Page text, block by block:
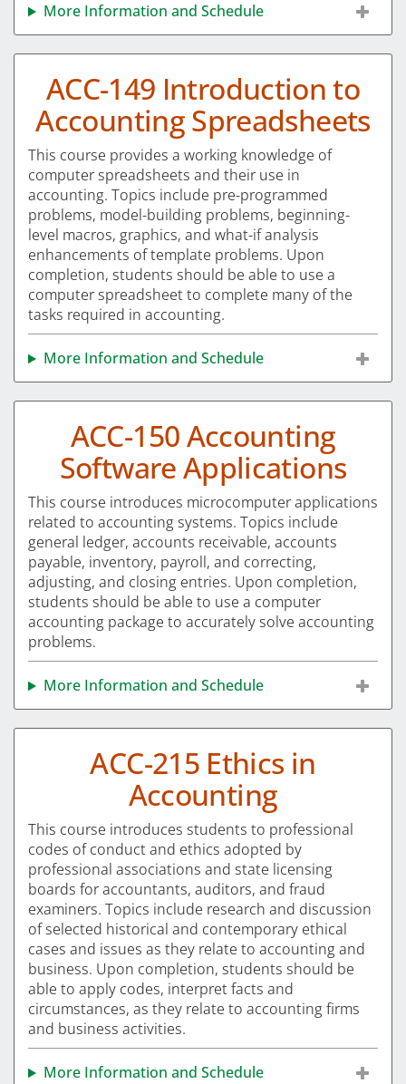
More Information and Schedule
ACC-149 Introduction to
Accounting Spreadsheets
This course provides a working knowledge of
computer spreadsheets and their use in
accounting. Topics include pre-programmed
problems, model-building problems, beginning-
level macros, graphics, and what-if analysis
enhancements of template problems. Upon
completion, students should be able to use a
computer spreadsheet to complete many of the
tasks required in accounting.
More Information and Schedule
ACC-150 Accounting
Software Applications
This course introduces microcomputer applications
related to accounting systems. Topics include
general ledger, accounts receivable, accounts
payable, inventory, payroll, and correcting,
adjusting, and closing entries. Upon completion,
students should be able to use a computer
accounting package to accurately solve accounting
problems.
More Information and Schedule
ACC-215 Ethics in
Accounting
This course introduces students to professional
codes of conduct and ethics adopted by
professional associations and state licensing
boards for accountants, auditors, and fraud
examiners. Topics include research and discussion
of selected historical and contemporary ethical
cases and issues as they relate to accounting and
business. Upon completion, students should be
able to apply codes, interpret facts and
circumstances, as they relate to accounting firms
and business activities.
More Information and Schedule